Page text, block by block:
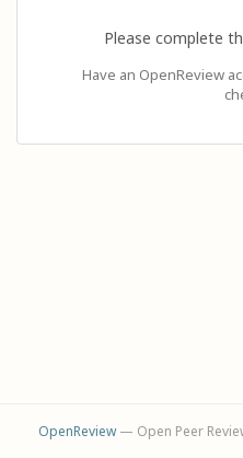
Please complete
Have an OpenReview
OpenReview— Open Peer